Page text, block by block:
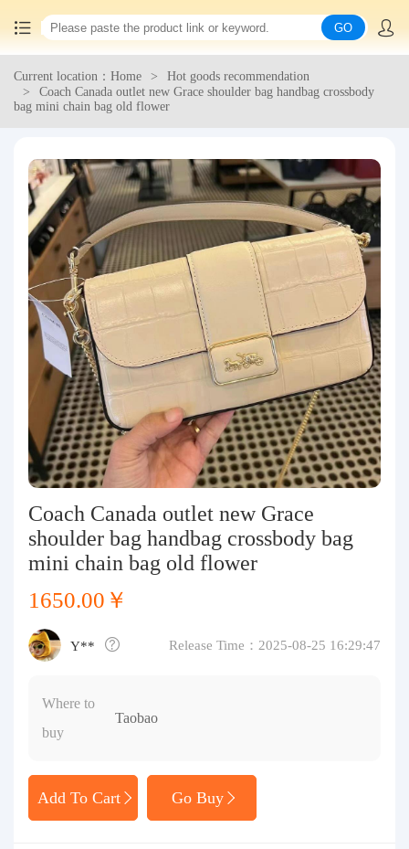
Home
Consolidation service
Hot goods recommendation
Query waybill
Latest Announcement
Logistics Information
Purchasing Q&A
About us
GO
Current location：Home
Hot goods recommendation
Coach Canada outlet new Grace shoulder bag handbag crossbody
bag mini chain bag old flower
Coach Canada outlet new Grace
shoulder bag handbag crossbody bag
mini chain bag old flower
1650.00￥
Y** Release Time：2025-08-25 16:29:47
Where to
buy
Taobao
Add To Cart Go Buy